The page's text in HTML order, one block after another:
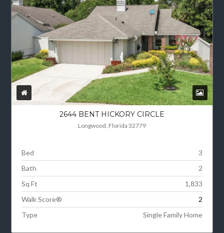
2644 BENT HICKORY CIRCLE
Longwood, Florida 32779
Bed
3
Bath
2
Sq Ft
1,833
Walk Score®
2
Type
Single Family Home